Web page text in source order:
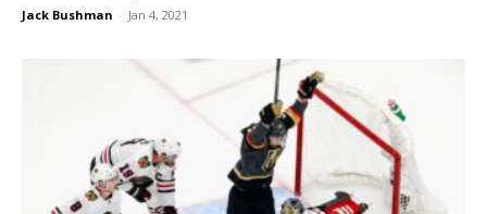
Jack Bushman - Jan 4, 2021